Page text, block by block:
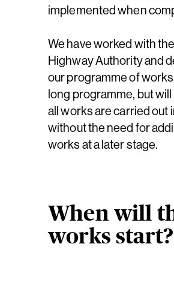
implemented when
We have worked with the
Highway Authority and
our programme of
long programme, but
all works are carried out
without the need for
works at a later stage.
When will
works start?